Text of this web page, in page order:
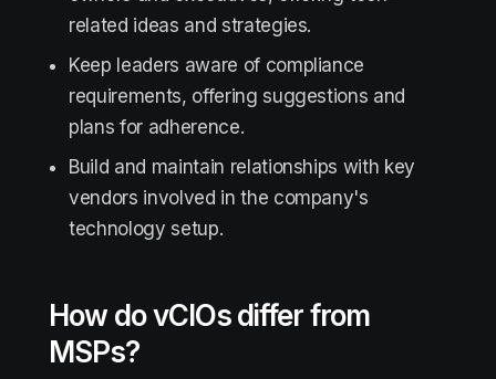
related ideas and strategies.
Keep leaders aware of compliance
requirements, offering suggestions and
plans for adherence.
Build and maintain relationships with key
vendors involved in the company's
technology setup.
How do vCIOs differ from
MSPs?